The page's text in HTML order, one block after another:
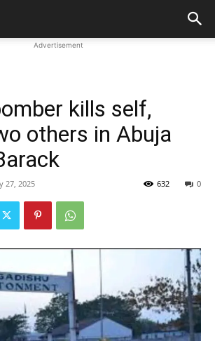
Advertisement
kills self,
others in Abuja
27, 2025 0
632